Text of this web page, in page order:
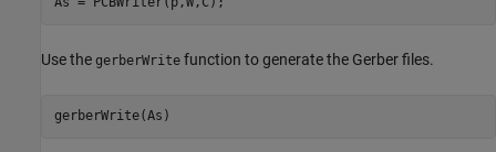
Use the gerberWrite function to generate the Gerber files.